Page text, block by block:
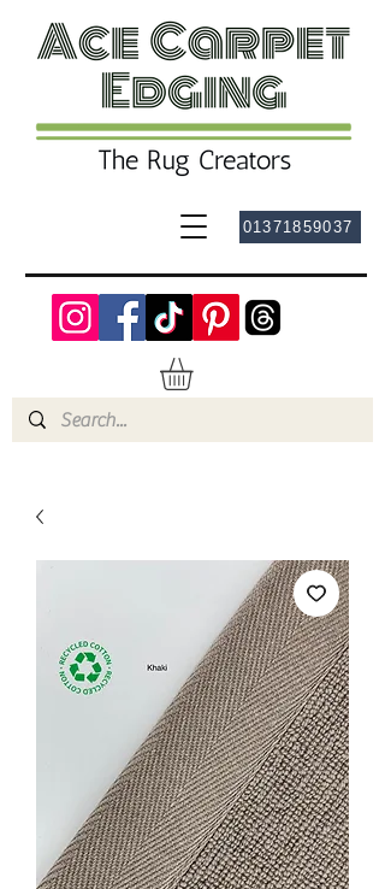
01371859037